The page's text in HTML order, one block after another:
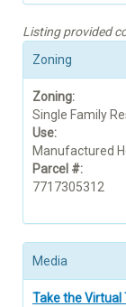
Listing provided
Zoning
Zoning:
Single Family
Use:
Manufactured
Parcel #:
7717305312
Media
Take the Virtual